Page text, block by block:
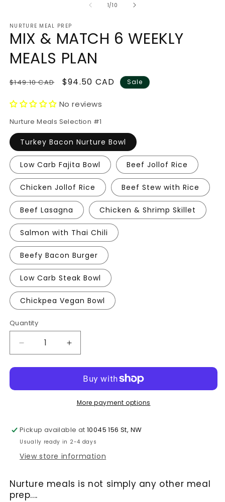
1/of
10
NURTURE MEAL PREP
MIX & MATCH 6 WEEKLY
MEALS PLAN
Regular
$149.10 CAD
Sale
$94.50 CAD Sale
No reviews
Nurture Meals Selection #1
Turkey Bacon Nurture Bowl
Low Carb Fajita Bowl Beef Jollof Rice
Chicken Jollof Rice Beef Stew with Rice
Beef Lasagna Chicken & Shrimp Skillet
Salmon with Thai Chili
Beefy Bacon Burger
Low Carb Steak Bowl
Chickpea Vegan Bowl
Quantity
Decrease
quantity
for
&amp;
MEALS
PLAN
Increase
quantity
for
MIX
&amp;
MATCH
MEALS
PLAN
More payment options
Pickup available at10045 156 St, NW
Usually ready in 2-4 days
View store information
Nurture meals is not simply any other meal
prep....